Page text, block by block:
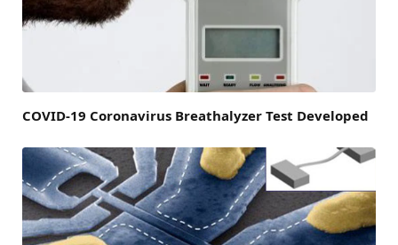
COVID-19 Coronavirus Breathalyzer Test Developed